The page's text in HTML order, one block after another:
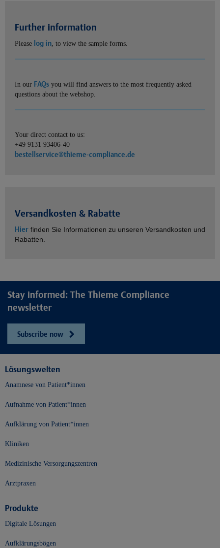
Further information
Please log in, to view the sample forms.
In our FAQs you will find answers to the most frequently asked
questions about the webshop.
Your direct contact to us:
+49 9131 93406-40
bestellservice@thieme-compliance.de
Versandkosten & Rabatte
Hier finden Sie Informationen zu unseren Versandkosten und
Rabatten.
Stay informed: The Thieme Compliance
newsletter
Subscribe now
Lösungswelten
Anamnese von Patient*innen
Aufnahme von Patient*innen
Aufklärung von Patient*innen
Kliniken
Medizinische Versorgungszentren
Arztpraxen
Produkte
Digitale Lösungen
Aufklärungsbögen